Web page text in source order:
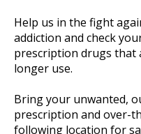
Help us in the fight
addiction and check
prescription drugs that
longer use.
Bring your unwanted,
prescription and over-
following location for